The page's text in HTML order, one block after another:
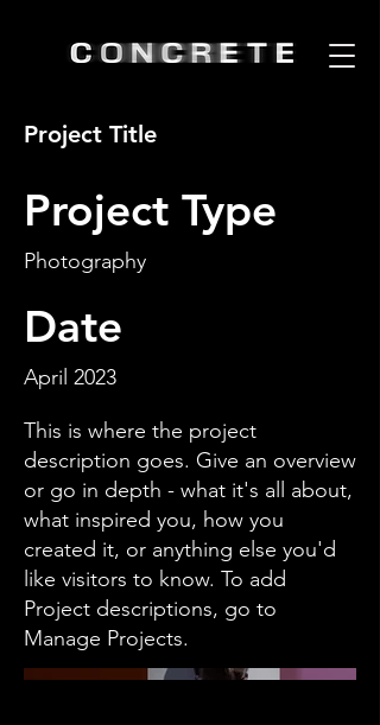
Project Title
Project Type
Photography
Date
April 2023
This is where the project
description goes. Give an overview
or go in depth - what it's all about,
what inspired you, how you
created it, or anything else you'd
like visitors to know. To add
Project descriptions, go to
Manage Projects.